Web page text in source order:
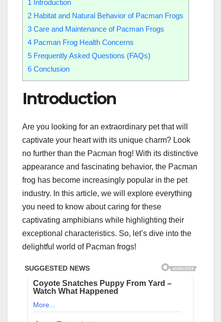
1 Introduction
2 Habitat and Natural Behavior of Pacman Frogs
3 Care and Maintenance of Pacman Frogs
4 Pacman Frog Health Concerns
5 Frequently Asked Questions (FAQs)
6 Conclusion
Introduction
Are you looking for an extraordinary pet that will
captivate your heart with its unique charm? Look
no further than the Pacman frog! With its distinctive
appearance and fascinating behavior, the Pacman
frog has become increasingly popular in the pet
industry. In this article, we will explore everything
you need to know about caring for these
captivating amphibians while highlighting their
exceptional characteristics. So, let’s dive into the
delightful world of Pacman frogs!